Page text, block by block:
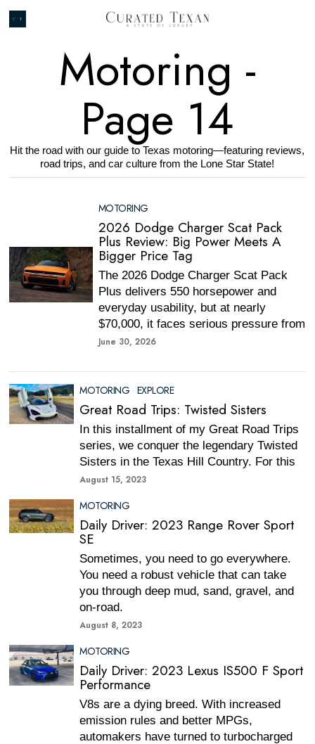
Motoring -
Page 14
Hit the road with our guide to Texas motoring—featuring reviews,
road trips, and car culture from the Lone Star State!
MOTORING
2026 Dodge Charger Scat Pack
Plus Review: Big Power Meets A
Bigger Price Tag
The 2026 Dodge Charger Scat Pack
Plus delivers 550 horsepower and
everyday usability, but at nearly
$70,000, it faces serious pressure from
June 30, 2026
MOTORING · EXPLORE
Great Road Trips: Twisted Sisters
In this installment of my Great Road Trips
series, we conquer the legendary Twisted
Sisters in the Texas Hill Country. For this
August 15, 2023
MOTORING
Daily Driver: 2023 Range Rover Sport
SE
Sometimes, you need to go everywhere.
You need a robust vehicle that can take
you through deep mud, sand, gravel, and
on-road.
August 8, 2023
MOTORING
Daily Driver: 2023 Lexus IS500 F Sport
Performance
V8s are a dying breed. With increased
emission rules and better MPGs,
automakers have turned to turbocharged